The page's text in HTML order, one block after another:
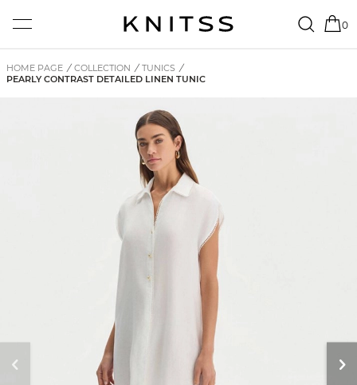
0
HOME PAGE / COLLECTION / TUNICS /
PEARLY CONTRAST DETAILED LINEN TUNIC